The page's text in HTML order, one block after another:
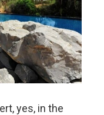
yes, in the